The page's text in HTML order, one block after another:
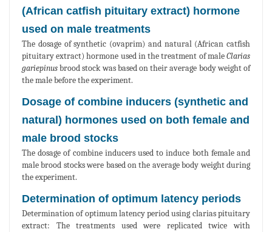
(African catfish pituitary extract) hormone
used on male treatments
The dosage of synthetic (ovaprim) and natural (African catfish
pituitary extract) hormone used in the treatment of maleClarias
gariepinusbrood stock was based on their average body weight of
the male before the experiment.
Dosage of combine inducers (synthetic and
natural) hormones used on both female and
male brood stocks
The dosage of combine inducers used to induce both female and
male brood stocks were based on the average body weight during
the experiment.
Determination of optimum latency periods
Determination of optimum latency period using clarias pituitary
extract: The treatments used were replicated twice with